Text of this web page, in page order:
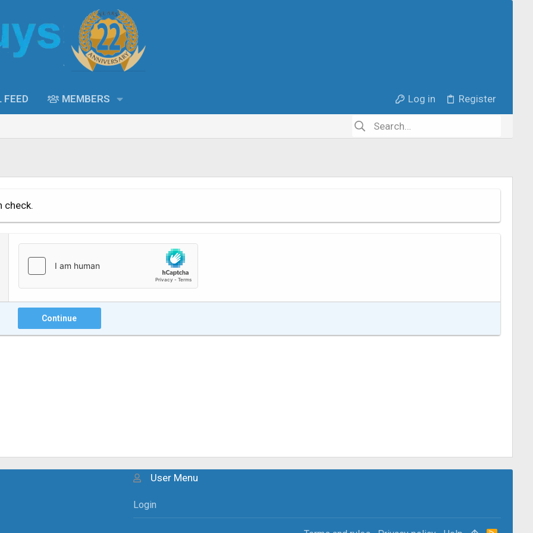
FEED MEMBERS Log in Register
check.
Continue
User Menu
Login